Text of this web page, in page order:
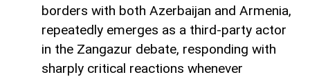
borders with both Azerbaijan and Armenia,
repeatedly emerges as a third-party actor
in the Zangazur debate, responding with
sharply critical reactions whenever